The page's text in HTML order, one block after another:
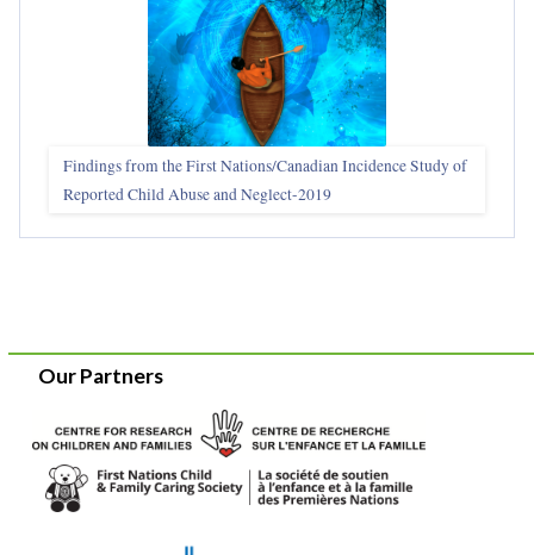
Findings from the First Nations/Canadian Incidence Study of
Reported Child Abuse and Neglect-2019
Our Partners